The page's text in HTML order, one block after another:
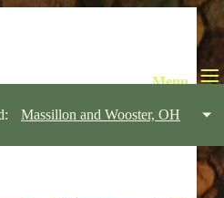
Massillon and Wooster, OH